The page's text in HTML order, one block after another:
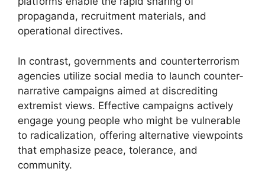
propaganda, recruitment materials, and
operational directives.
In contrast, governments and counterterrorism
agencies utilize social media to launch counter-
narrative campaigns aimed at discrediting
extremist views. Effective campaigns actively
engage young people who might be vulnerable
to radicalization, offering alternative viewpoints
that emphasize peace, tolerance, and
community.